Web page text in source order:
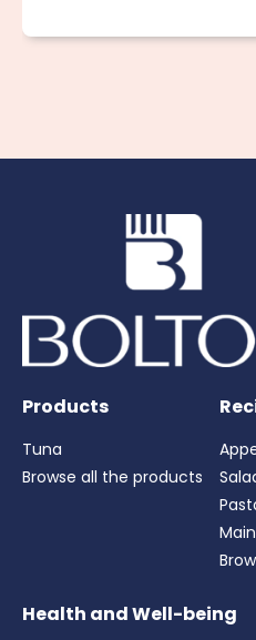
Products
Tuna
Browse all the products
Health and Well-being